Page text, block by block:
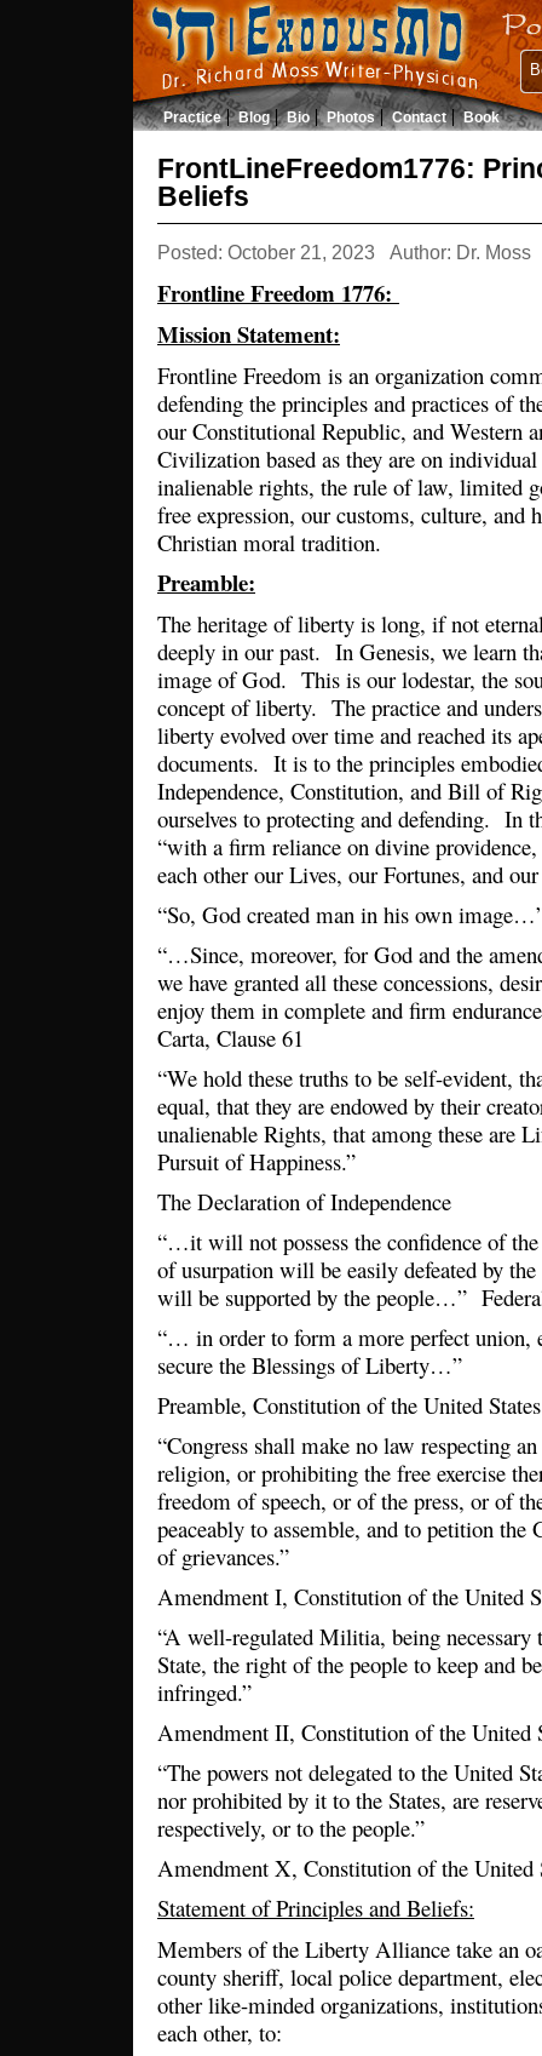
Practice Blog Bio Photos Contact Book
FrontLineFreedom1776:
Beliefs
Posted: October 21, 2023 Author: Dr. Moss
Frontline Freedom 1776:
Mission Statement:
Frontline Freedom is an organization
defending the principles and practices of
our Constitutional Republic, and Western
Civilization based as they are on
inalienable rights, the rule of law, limited
free expression, our customs, culture, and
Christian moral tradition.
Preamble:
The heritage of liberty is long, if not
deeply in our past. In Genesis, we learn
image of God. This is our lodestar, the
concept of liberty. The practice and
liberty evolved over time and reached its
documents. It is to the principles
Independence, Constitution, and Bill of
ourselves to protecting and defending. In
“with a firm reliance on divine
each other our Lives, our Fortunes, and
“So, God created man in his own
“…Since, moreover, for God and the
we have granted all these concessions,
enjoy them in complete and firm
Carta, Clause 61
“We hold these truths to be self-evident,
equal, that they are endowed by their
unalienable Rights, that among these are
Pursuit of Happiness.”
The Declaration of Independence
“…it will not possess the confidence of the
of usurpation will be easily defeated by
will be supported by the people…”
“… in order to form a more perfect union,
secure the Blessings of Liberty…”
Preamble, Constitution of the United States
“Congress shall make no law respecting
religion, or prohibiting the free exercise
freedom of speech, or of the press, or of
peaceably to assemble, and to petition the
of grievances.”
Amendment I, Constitution of the United
“A well-regulated Militia, being necessary
State, the right of the people to keep and
infringed.”
Amendment II, Constitution of the United
“The powers not delegated to the United
nor prohibited by it to the States, are
respectively, or to the people.”
Amendment X, Constitution of the United
Statement of Principles and Beliefs:
Members of the Liberty Alliance take an
county sheriff, local police department,
other like-minded organizations,
each other, to: